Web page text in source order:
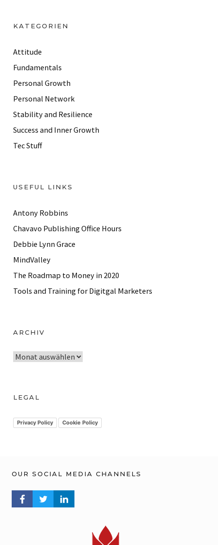
d
r
e
s
KATEGORIEN
Attitude
Fundamentals
Personal Growth
Personal Network
Stability and Resilience
Success and Inner Growth
Tec Stuff
USEFUL LINKS
Antony Robbins
Chavavo Publishing Office Hours
Debbie Lynn Grace
MindValley
The Roadmap to Money in 2020
Tools and Training for Digitgal Marketers
ARCHIV
A
hLEGAL
Privacy Policy Cookie Policy
OUR SOCIAL MEDIA CHANNELS
FACEBOOK PROFILE
TWITTER PROFILELINKEDIN PROFILE